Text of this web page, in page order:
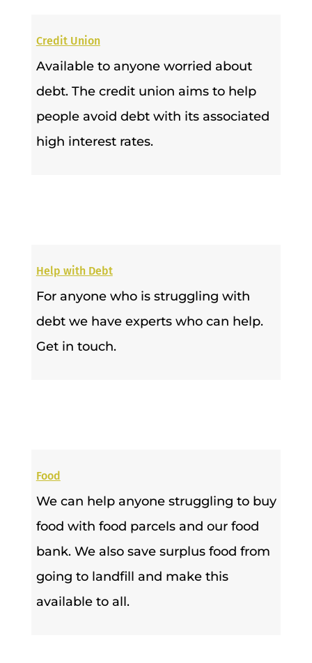
Credit Union
Available to anyone worried about
debt. The credit union aims to help
people avoid debt with its associated
high interest rates.
Help with Debt
For anyone who is struggling with
debt we have experts who can help.
Get in touch.
Food
We can help anyone struggling to buy
food with food parcels and our food
bank. We also save surplus food from
going to landfill and make this
available to all.